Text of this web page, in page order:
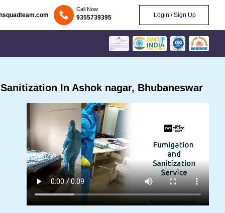
Call Now
9355739395 Login / Sign Up
In Ashok nagar, Bhubaneswar